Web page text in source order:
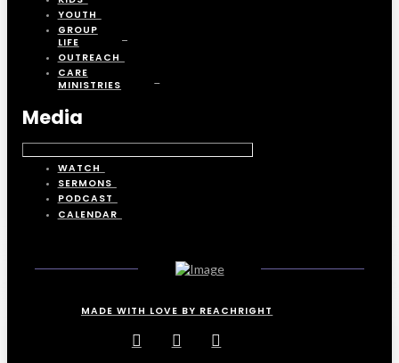
YOUTH
GROUP
LIFE
OUTREACH
CARE
MINISTRIES
Media
WATCH
SERMONS
PODCAST
CALENDAR
MADE WITH LOVE BY REACHRIGHT